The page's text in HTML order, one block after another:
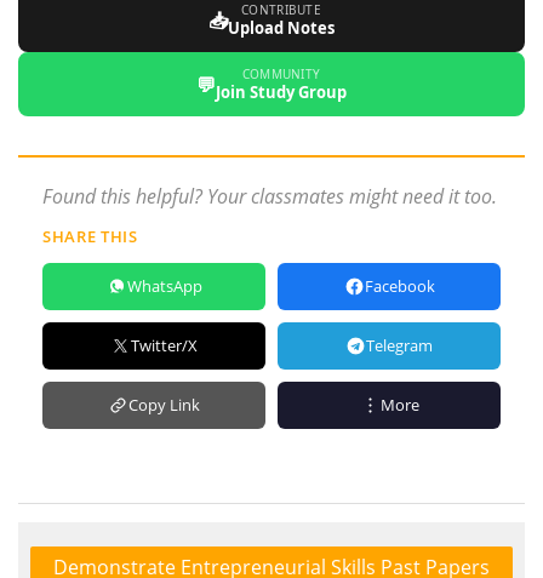
📥 CONTRIBUTE
Upload Notes
💬 COMMUNITY
Join Study Group
Found this helpful? Your classmates might need it too.
SHARE THIS
WhatsApp Facebook
Twitter/X Telegram
Copy Link More
Demonstrate Entrepreneurial Skills Past Papers